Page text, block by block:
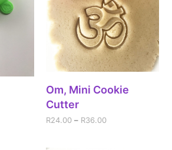
Om, Mini Cookie
Cutter
R24.00 – R36.00